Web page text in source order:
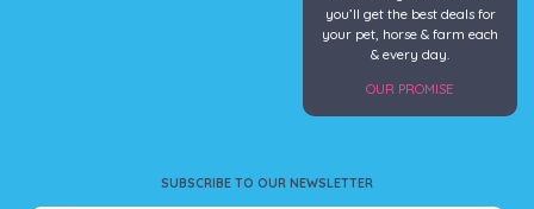
SUBSCRIBE TO OUR NEWSLETTER
you’ll get the best deals for
your pet, horse & farm each
& every day.
OUR PROMISE